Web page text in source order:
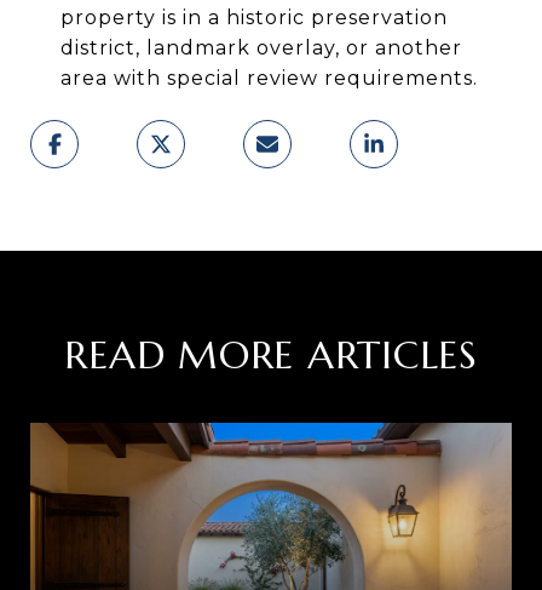
property is in a historic preservation
district, landmark overlay, or another
area with special review requirements.
READ MORE ARTICLES